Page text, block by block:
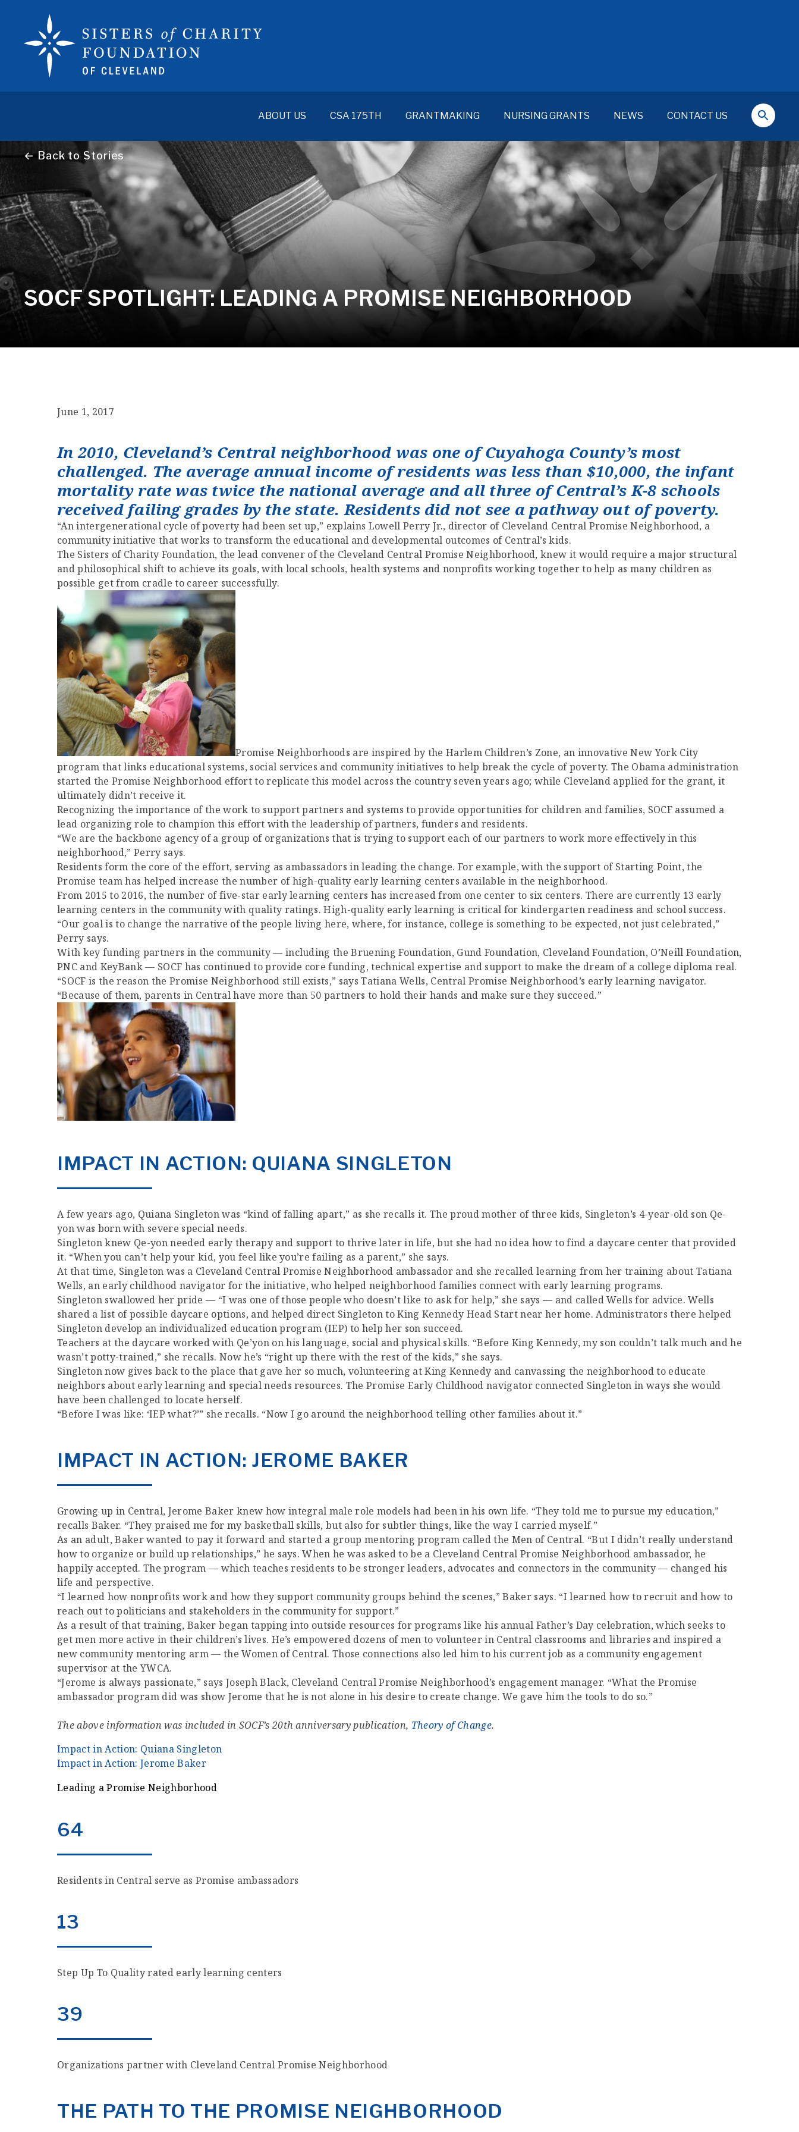
ABOUT US CSA 175TH GRANTMAKING NURSING GRANTS NEWS CONTACT US
← Back to Stories
SOCF SPOTLIGHT: LEADING A PROMISE NEIGHBORHOOD
June 1, 2017
In 2010, Cleveland’s Central neighborhood was one of Cuyahoga County’s most
challenged. The average annual income of residents was less than $10,000, the infant
mortality rate was twice the national average and all three of Central’s K-8 schools
received failing grades by the state. Residents did not see a pathway out of poverty.
“An intergenerational cycle of poverty had been set up,” explains Lowell Perry Jr., director of Cleveland Central Promise Neighborhood, a
community initiative that works to transform the educational and developmental outcomes of Central’s kids.
The Sisters of Charity Foundation, the lead convener of the Cleveland Central Promise Neighborhood, knew it would require a major structural
and philosophical shift to achieve its goals, with local schools, health systems and nonprofits working together to help as many children as
possible get from cradle to career successfully.
Promise Neighborhoods are inspired by the Harlem Children’s Zone, an innovative New York City
program that links educational systems, social services and community initiatives to help break the cycle of poverty. The Obama administration
started the Promise Neighborhood effort to replicate this model across the country seven years ago; while Cleveland applied for the grant, it
ultimately didn’t receive it.
Recognizing the importance of the work to support partners and systems to provide opportunities for children and families, SOCF assumed a
lead organizing role to champion this effort with the leadership of partners, funders and residents.
“We are the backbone agency of a group of organizations that is trying to support each of our partners to work more effectively in this
neighborhood,” Perry says.
Residents form the core of the effort, serving as ambassadors in leading the change. For example, with the support of Starting Point, the
Promise team has helped increase the number of high-quality early learning centers available in the neighborhood.
From 2015 to 2016, the number of five-star early learning centers has increased from one center to six centers. There are currently 13 early
learning centers in the community with quality ratings. High-quality early learning is critical for kindergarten readiness and school success.
“Our goal is to change the narrative of the people living here, where, for instance, college is something to be expected, not just celebrated,”
Perry says.
With key funding partners in the community — including the Bruening Foundation, Gund Foundation, Cleveland Foundation, O’Neill Foundation,
PNC and KeyBank — SOCF has continued to provide core funding, technical expertise and support to make the dream of a college diploma real.
“SOCF is the reason the Promise Neighborhood still exists,” says Tatiana Wells, Central Promise Neighborhood’s early learning navigator.
“Because of them, parents in Central have more than 50 partners to hold their hands and make sure they succeed.”
IMPACT IN ACTION: QUIANA SINGLETON
A few years ago, Quiana Singleton was “kind of falling apart,” as she recalls it. The proud mother of three kids, Singleton’s 4-year-old son Qe-
yon was born with severe special needs.
Singleton knew Qe-yon needed early therapy and support to thrive later in life, but she had no idea how to find a daycare center that provided
it. “When you can’t help your kid, you feel like you’re failing as a parent,” she says.
At that time, Singleton was a Cleveland Central Promise Neighborhood ambassador and she recalled learning from her training about Tatiana
Wells, an early childhood navigator for the initiative, who helped neighborhood families connect with early learning programs.
Singleton swallowed her pride — “I was one of those people who doesn’t like to ask for help,” she says — and called Wells for advice. Wells
shared a list of possible daycare options, and helped direct Singleton to King Kennedy Head Start near her home. Administrators there helped
Singleton develop an individualized education program (IEP) to help her son succeed.
Teachers at the daycare worked with Qe’yon on his language, social and physical skills. “Before King Kennedy, my son couldn’t talk much and he
wasn’t potty-trained,” she recalls. Now he’s “right up there with the rest of the kids,” she says.
Singleton now gives back to the place that gave her so much, volunteering at King Kennedy and canvassing the neighborhood to educate
neighbors about early learning and special needs resources. The Promise Early Childhood navigator connected Singleton in ways she would
have been challenged to locate herself.
“Before I was like: ‘IEP what?’” she recalls. “Now I go around the neighborhood telling other families about it.”
IMPACT IN ACTION: JEROME BAKER
Growing up in Central, Jerome Baker knew how integral male role models had been in his own life. “They told me to pursue my education,”
recalls Baker. “They praised me for my basketball skills, but also for subtler things, like the way I carried myself.”
As an adult, Baker wanted to pay it forward and started a group mentoring program called the Men of Central. “But I didn’t really understand
how to organize or build up relationships,” he says. When he was asked to be a Cleveland Central Promise Neighborhood ambassador, he
happily accepted. The program — which teaches residents to be stronger leaders, advocates and connectors in the community — changed his
life and perspective.
“I learned how nonprofits work and how they support community groups behind the scenes,” Baker says. “I learned how to recruit and how to
reach out to politicians and stakeholders in the community for support.”
As a result of that training, Baker began tapping into outside resources for programs like his annual Father’s Day celebration, which seeks to
get men more active in their children’s lives. He’s empowered dozens of men to volunteer in Central classrooms and libraries and inspired a
new community mentoring arm — the Women of Central. Those connections also led him to his current job as a community engagement
supervisor at the YWCA.
“Jerome is always passionate,” says Joseph Black, Cleveland Central Promise Neighborhood’s engagement manager. “What the Promise
ambassador program did was show Jerome that he is not alone in his desire to create change. We gave him the tools to do so.”
The above information was included in SOCF’s 20th anniversary publication, Theory of Change.
Impact in Action: Quiana Singleton
Impact in Action: Jerome Baker
Leading a Promise Neighborhood
64
Residents in Central serve as Promise ambassadors
13
Step Up To Quality rated early learning centers
39
Organizations partner with Cleveland Central Promise Neighborhood
THE PATH TO THE PROMISE NEIGHBORHOOD